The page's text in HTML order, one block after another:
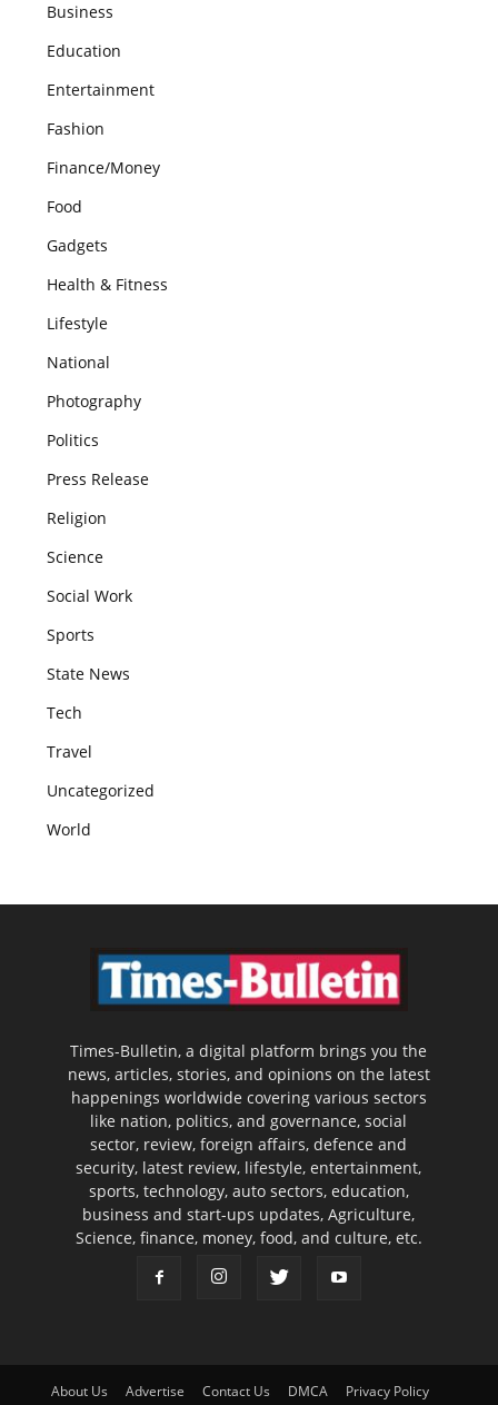
Business
Education
Entertainment
Fashion
Finance/Money
Food
Gadgets
Health & Fitness
Lifestyle
National
Photography
Politics
Press Release
Religion
Science
Social Work
Sports
State News
Tech
Travel
Uncategorized
World
Times-Bulletin, a digital platform brings you the
news, articles, stories, and opinions on the latest
happenings worldwide covering various sectors
like nation, politics, and governance, social
sector, review, foreign affairs, defence and
security, latest review, lifestyle, entertainment,
sports, technology, auto sectors, education,
business and start-ups updates, Agriculture,
Science, finance, money, food, and culture, etc.
About Us Advertise Contact Us DMCA
Privacy Policy